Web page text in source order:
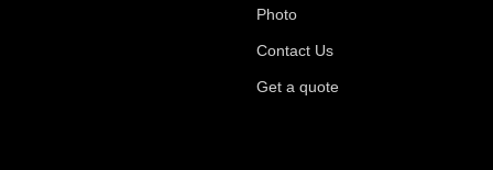
Photo
Contact Us
Get a quote